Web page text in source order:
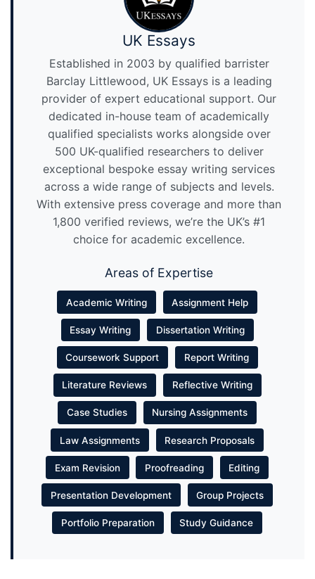
UK Essays
Established in 2003 by qualified barrister
Barclay Littlewood, UK Essays is a leading
provider of expert educational support. Our
dedicated in-house team of academically
qualified specialists works alongside over
500 UK-qualified researchers to deliver
exceptional bespoke essay writing services
across a wide range of subjects and levels.
With extensive press coverage and more than
1,800 verified reviews, we’re the UK’s #1
choice for academic excellence.
Areas of Expertise
Academic Writing Assignment Help
Essay Writing Dissertation Writing
Coursework Support Report Writing
Literature Reviews Reflective Writing
Case Studies Nursing Assignments
Law Assignments Research Proposals
Exam Revision Proofreading Editing
Presentation Development Group Projects
Portfolio Preparation Study Guidance